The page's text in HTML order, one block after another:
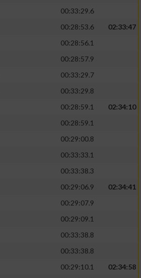
00:33:29.6
00:28:53.6
02:33:47
00:28:56.1
00:28:57.9
00:33:29.7
00:33:29.8
00:28:59.1
02:34:10
00:28:59.1
00:29:00.8
00:33:33.1
00:33:38.3
00:29:06.9
02:34:41
00:29:07.9
00:29:09.1
00:33:38.8
00:33:38.8
00:29:10.1
02:34:58